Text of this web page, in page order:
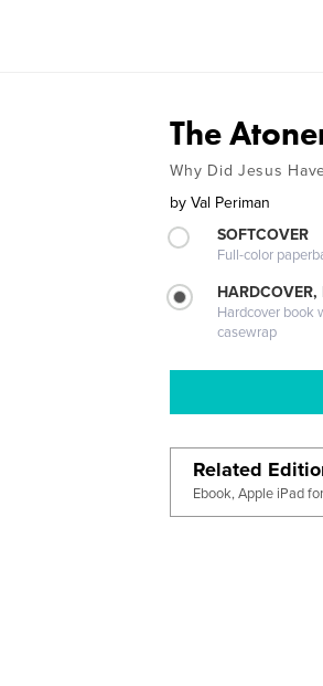
The
Why Did Jesus
by Val Periman
SOFTCOVER
Full-color
Hardcover book
casewrap
Related
Ebook, Apple iPad